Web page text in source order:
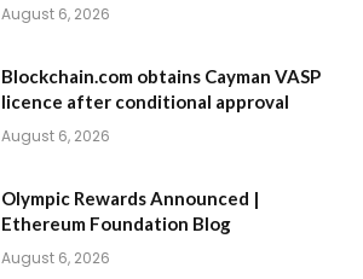
August 6, 2026
Blockchain.com obtains Cayman VASP
licence after conditional approval
August 6, 2026
Olympic Rewards Announced |
Ethereum Foundation Blog
August 6, 2026